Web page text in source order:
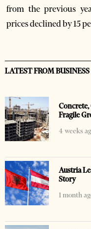
from the previous
prices declined by 15
LATEST FROM
Fragile
4 weeks
Austria
Story
1 month